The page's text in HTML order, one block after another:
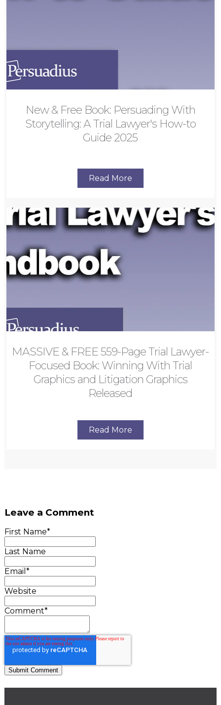
New & Free Book: Persuading With
Storytelling: A Trial Lawyer's How-to
Guide 2025
Read More
MASSIVE & FREE 559-Page Trial Lawyer-
Focused Book: Winning With Trial
Graphics and Litigation Graphics
Released
Read More
Leave a Comment
First Name*
Last Name
Email *
Website
Comment*